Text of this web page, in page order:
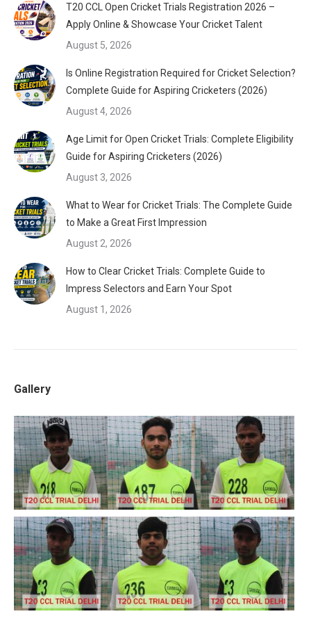
T20 CCL Open Cricket Trials Registration 2026 –
Apply Online & Showcase Your Cricket Talent
August 5, 2026
Is Online Registration Required for Cricket Selection?
Complete Guide for Aspiring Cricketers (2026)
August 4, 2026
Age Limit for Open Cricket Trials: Complete Eligibility
Guide for Aspiring Cricketers (2026)
August 3, 2026
What to Wear for Cricket Trials: The Complete Guide
to Make a Great First Impression
August 2, 2026
How to Clear Cricket Trials: Complete Guide to
Impress Selectors and Earn Your Spot
August 1, 2026
Gallery